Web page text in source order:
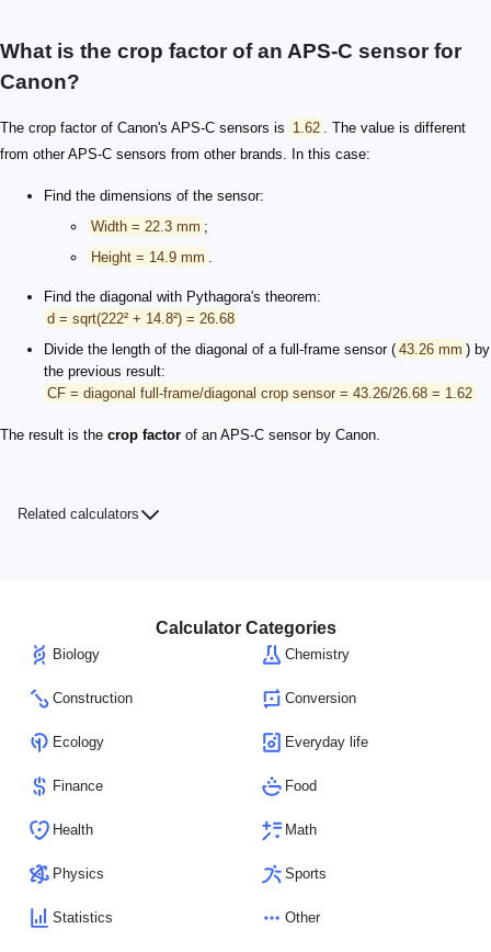
What is the crop factor of an APS-C sensor for
Canon?
The crop factor of Canon's APS-C sensors is 1.62
. The value is different
from other APS-C sensors from other brands. In this case:
Find the dimensions of the sensor:
Width = 22.3 mm ;
Height = 14.9 mm
Find the diagonal with Pythagora's theorem:
d = sqrt(222² + 14.8²) = 26.68
Divide the length of the diagonal of a full-frame sensor ( 43.26 mm ) by
the previous result:
CF = diagonal full-frame/diagonal crop sensor = 43.26/26.68 = 1.62
The result is the crop factor of an APS-C sensor by Canon.
Related calculators
Calculator Categories
Biology Chemistry
Construction Conversion
Ecology Everyday life
Finance Food
Health Math
Physics Sports
Statistics Other